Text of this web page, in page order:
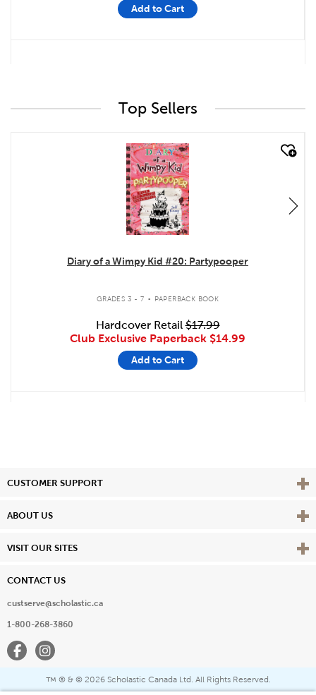
Add to Cart
Top Sellers
quick look
Diary of a Wimpy Kid #20: Partypooper
GRADES 3 - 7 . PAPERBACK BOOK
Hardcover Retail$17.99
Club Exclusive Paperback $14.99
Add to Cart
CUSTOMER SUPPORT View
ABOUT US View
VISIT OUR SITES View
CONTACT US
custserve@scholastic.ca
1-800-268-3860
FacebookInstagram
™ ® & © 2026 Scholastic Canada Ltd. All Rights Reserved.